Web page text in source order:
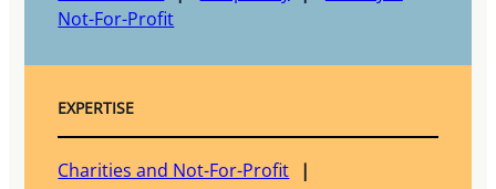
Not-For-Profit
EXPERTISE
Charities and Not-For-Profit